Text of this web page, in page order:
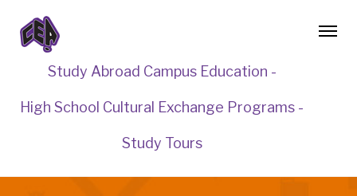
Study Abroad Campus Education -
High School Cultural Exchange Programs -
Study Tours